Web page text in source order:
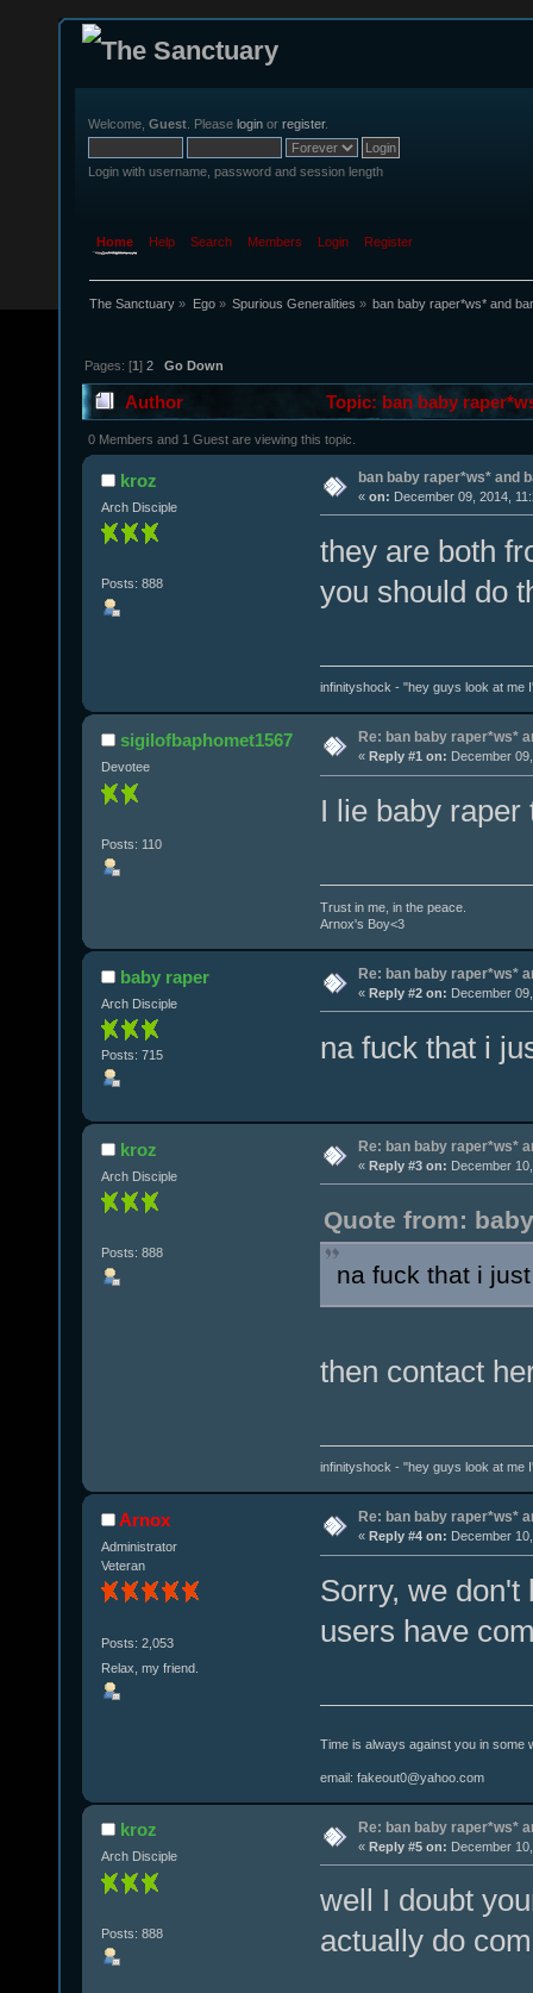
Welcome, Guest . Please login or register.
Login with username, password and session length
Home Help Search Members Login Register
The Sanctuary » Ego» Spurious Generalities » ban baby raper*ws* and
Pages: [1]2 Go Down
Author Topic: ban baby
0 Members and 1 Guest are viewing this topic.
kroz
Arch Disciple
Posts: 888
ban baby raper*ws* and
« on: December 09, 2014,
they are both
you should do
infinityshock - "hey guys look at me
sigilofbaphomet1567
Devotee
Posts: 110
Re: ban baby raper*ws*
« Reply #1 on: December
I lie baby raper
Trust in me, in the peace.
Arnox's Boy<3
baby raper
Arch Disciple
Posts: 715
Re: ban baby raper*ws*
« Reply #2 on: December
na fuck that i
kroz
Arch Disciple
Posts: 888
Re: ban baby raper*ws*
« Reply #3 on: December
Quote from:
na fuck that i
then contact
infinityshock - "hey guys look at me
Arnox
Administrator
Veteran
Posts: 2,053
Relax, my friend.
Re: ban baby raper*ws*
« Reply #4 on: December
Sorry, we don't
users have
Time is always against you in some
email: fakeout0@yahoo.com
kroz
Arch Disciple
Posts: 888
Re: ban baby raper*ws*
« Reply #5 on: December
well I doubt
actually do